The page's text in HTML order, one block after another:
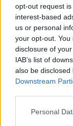
opt-out request
interest-based
us or personal
your opt-out.
disclosure of
IAB’s list of
also be
Downstream
Please note that
Personal
Valamint a
Rendező: Feke
Koreográfus:
Jegyek